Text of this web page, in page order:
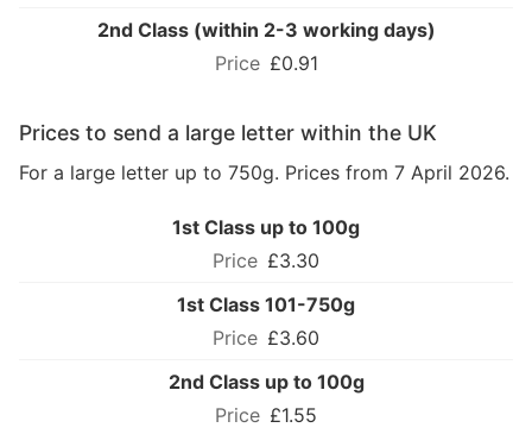
2nd Class (within 2-3 working days)
£0.91
Prices to send a large letter within the UK
For a large letter up to 750g. Prices from 7 April 2026.
1st Class up to 100g
£3.30
1st Class 101-750g
£3.60
2nd Class up to 100g
£1.55